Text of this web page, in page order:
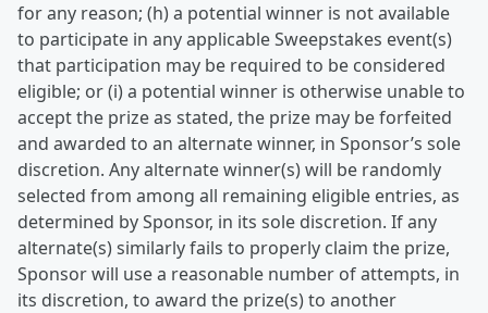
for any reason; (h) a potential winner is not available
to participate in any applicable Sweepstakes event(s)
that participation may be required to be considered
eligible; or (i) a potential winner is otherwise unable to
accept the prize as stated, the prize may be forfeited
and awarded to an alternate winner, in Sponsor’s sole
discretion. Any alternate winner(s) will be randomly
selected from among all remaining eligible entries, as
determined by Sponsor, in its sole discretion. If any
alternate(s) similarly fails to properly claim the prize,
Sponsor will use a reasonable number of attempts, in
its discretion, to award the prize(s) to another